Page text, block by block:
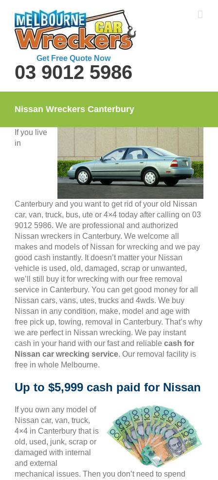
content
Get Free Quote Now
03 9012 5986
Nissan Wreckers Canterbury
If you live
in
Canterbury and you want to get rid of your old Nissan
car, van, truck, bus, ute or 4×4 today after calling on 03
9012 5986. We are professional and authorized
Nissan wreckers in Canterbury. We welcome all
makes and models of Nissan for wrecking and we pay
good cash instantly. It doesn’t matter your Nissan
vehicle is used, old, damaged, scrap or unwanted,
we’ll still buy it for wrecking with our free removal
service in Canterbury. You can get good money for all
Nissan cars, vans, utes, trucks and 4wds. We buy
Nissan in any condition, make, model and age with
free pick up, towing, removal in Canterbury. That’s why
we are perfect in Nissan wrecking. We pay instant
cash in your hand with our fast and reliable cash for
Nissan car wrecking service. Our removal facility is
free in whole Melbourne.
Up to $5,999 cash paid for Nissan
If you own any model of
Nissan car, van, truck,
4×4 in Canterbury that is
old, used, junk, scrap or
damaged with internal
and external
mechanical issues. Then you don’t need to spend